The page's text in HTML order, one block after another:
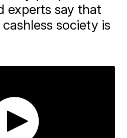
experts say that
society is